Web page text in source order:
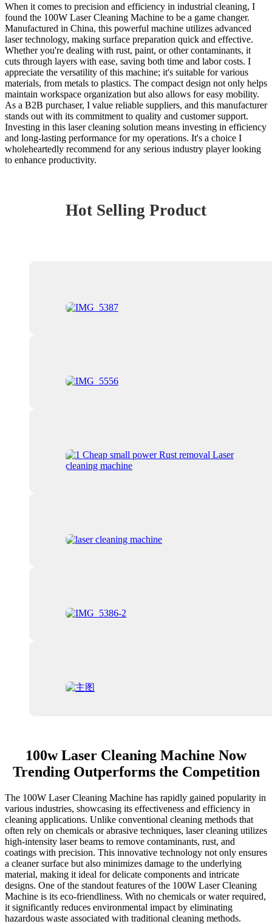
When it comes to precision and efficiency in industrial cleaning, I
found the 100W Laser Cleaning Machine to be a game changer.
Manufactured in China, this powerful machine utilizes advanced
laser technology, making surface preparation quick and effective.
Whether you're dealing with rust, paint, or other contaminants, it
cuts through layers with ease, saving both time and labor costs. I
appreciate the versatility of this machine; it's suitable for various
materials, from metals to plastics. The compact design not only helps
maintain workspace organization but also allows for easy mobility.
As a B2B purchaser, I value reliable suppliers, and this manufacturer
stands out with its commitment to quality and customer support.
Investing in this laser cleaning solution means investing in efficiency
and long-lasting performance for my operations. It's a choice I
wholeheartedly recommend for any serious industry player looking
to enhance productivity.
Hot Selling Product
100w Laser Cleaning Machine Now
Trending Outperforms the Competition
The 100W Laser Cleaning Machine has rapidly gained popularity in
various industries, showcasing its effectiveness and efficiency in
cleaning applications. Unlike conventional cleaning methods that
often rely on chemicals or abrasive techniques, laser cleaning utilizes
high-intensity laser beams to remove contaminants, rust, and
coatings with precision. This innovative technology not only ensures
a cleaner surface but also minimizes damage to the underlying
material, making it ideal for delicate components and intricate
designs. One of the standout features of the 100W Laser Cleaning
Machine is its eco-friendliness. With no chemicals or water required,
it significantly reduces environmental impact by eliminating
hazardous waste associated with traditional cleaning methods.